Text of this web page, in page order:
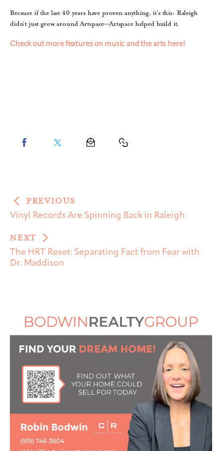
Because if the last 40 years have proven anything, it’s this: Raleigh
didn’t just grow around Artspace—Artspace helped build it.
Check out more features on music and the arts here!
PREVIOUS
Vinyl Records Are Spinning Back in Raleigh
NEXT
The HRT Reset: Separating Fact from Fear with
Dr. Maddison